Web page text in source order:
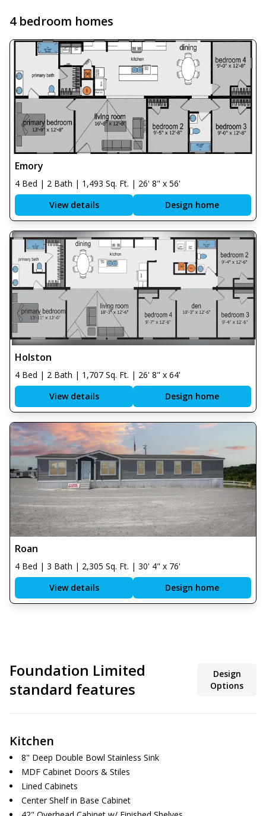
4 bedroom homes
Emory
4 Bed | 2 Bath | 1,493 Sq. Ft. | 26' 8" x 56'
View details
Design home
Holston
4 Bed | 2 Bath | 1,707 Sq. Ft. | 26' 8" x 64'
View details
Design home
Roan
4 Bed | 3 Bath | 2,305 Sq. Ft. | 30' 4" x 76'
View details
Design home
Foundation Limited
standard features
Design
Options
Kitchen
8" Deep Double Bowl Stainless Sink
MDF Cabinet Doors & Stiles
Lined Cabinets
Center Shelf in Base Cabinet